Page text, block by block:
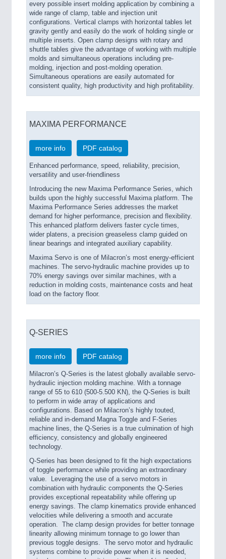
every possible insert molding application by combining a
wide range of clamp, table and injection unit
configurations. Vertical clamps with horizontal tables let
gravity gently and easily do the work of holding single or
multiple inserts. Open clamp designs with rotary and
shuttle tables give the advantage of working with multiple
molds and simultaneous operations including pre-
molding, injection and post-molding operation.
Simultaneous operations are easily automated for
consistent quality, high productivity and high profitability.
MAXIMA PERFORMANCE
more info PDF catalog
Enhanced performance, speed, reliability, precision,
versatility and user-friendliness
Introducing the new Maxima Performance Series, which
builds upon the highly successful Maxima platform. The
Maxima Performance Series addresses the market
demand for higher performance, precision and flexibility.
This enhanced platform delivers faster cycle times,
wider platens, a precision greaseless clamp guided on
linear bearings and integrated auxiliary capability.
Maxima Servo is one of Milacron’s most energy-efficient
machines. The servo-hydraulic machine provides up to
70% energy savings over similar machines, with a
reduction in molding costs, maintenance costs and heat
load on the factory floor.
Q-SERIES
more info PDF catalog
Milacron’s Q-Series is the latest globally available servo-
hydraulic injection molding machine. With a tonnage
range of 55 to 610 (500-5.500 KN), the Q-Series is built
to perform in wide array of applications and
configurations. Based on Milacron’s highly touted,
reliable and in-demand Magna Toggle and F-Series
machine lines, the Q-Series is a true culmination of high
efficiency, consistency and globally engineered
technology.
Q-Series has been designed to fit the high expectations
of toggle performance while providing an extraordinary
value. Leveraging the use of a servo motors in
combination with hydraulic components the Q-Series
provides exceptional repeatability while offering up
energy savings. The clamp kinematics provide enhanced
velocities while delivering a smooth and accurate
operation. The clamp design provides for better tonnage
linearity allowing minimum tonnage to go lower than
previous toggle designs. The servo motor and hydraulic
systems combine to provide power when it is needed,